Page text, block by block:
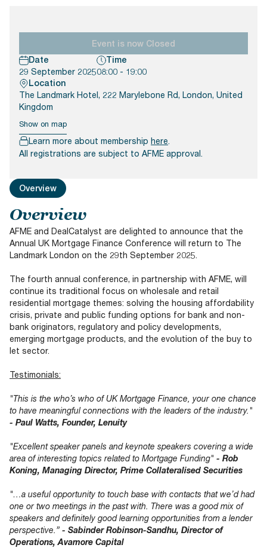
at AFME
Our Locations
FAQs
Hilton
Overview
Overview
AFME and DealCatalyst are delighted to announce that the
Annual UK Mortgage Finance Conference will return to The
Landmark London on the 29th September 2025.
The fourth annual conference, in partnership with AFME, will
continue its traditional focus on wholesale and retail
residential mortgage themes: solving the housing affordability
crisis, private and public funding options for bank and non-
bank originators, regulatory and policy developments,
emerging mortgage products, and the evolution of the buy to
let sector.
Testimonials:
"This is the who’s who of UK Mortgage Finance, your one chance
to have meaningful connections with the leaders of the industry."
- Paul Watts, Founder, Lenuity
"Excellent speaker panels and keynote speakers covering a wide
area of interesting topics related to Mortgage Funding" - Rob
Koning, Managing Director, Prime Collateralised Securities
"…a useful opportunity to touch base with contacts that we’d had
one or two meetings in the past with. There was a good mix of
speakers and definitely good learning opportunities from a lender
perspective.” - Sabinder Robinson-Sandhu, Director of
Operations, Avamore Capital
Event is now Closed
Date
29 September 2025
Time
08:00 - 19:00
Location
The Landmark Hotel, 222 Marylebone Rd, London, United
Kingdom
Show on map
Learn more about membership here.
All registrations are subject to AFME approval.